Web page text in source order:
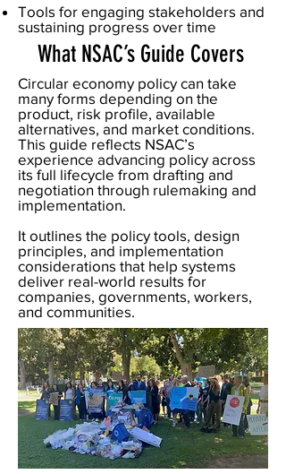
Tools for engaging stakeholders and
sustaining progress over time
What NSAC’s Guide Covers
Circular economy policy can take
many forms depending on the
product, risk profile, available
alternatives, and market conditions.
This guide reflects NSAC’s
experience advancing policy across
its full lifecycle from drafting and
negotiation through rulemaking and
implementation.
It outlines the policy tools, design
principles, and implementation
considerations that help systems
deliver real-world results for
companies, governments, workers,
and communities.